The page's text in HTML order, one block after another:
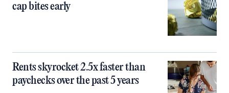
cap bites early
Rents skyrocket 2.5x faster than
paychecks over the past 5 years